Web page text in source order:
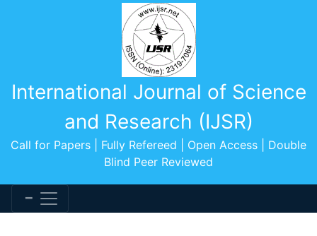
International Journal of Science
and Research (IJSR)
Call for Papers | Fully Refereed | Open Access | Double
Blind Peer Reviewed